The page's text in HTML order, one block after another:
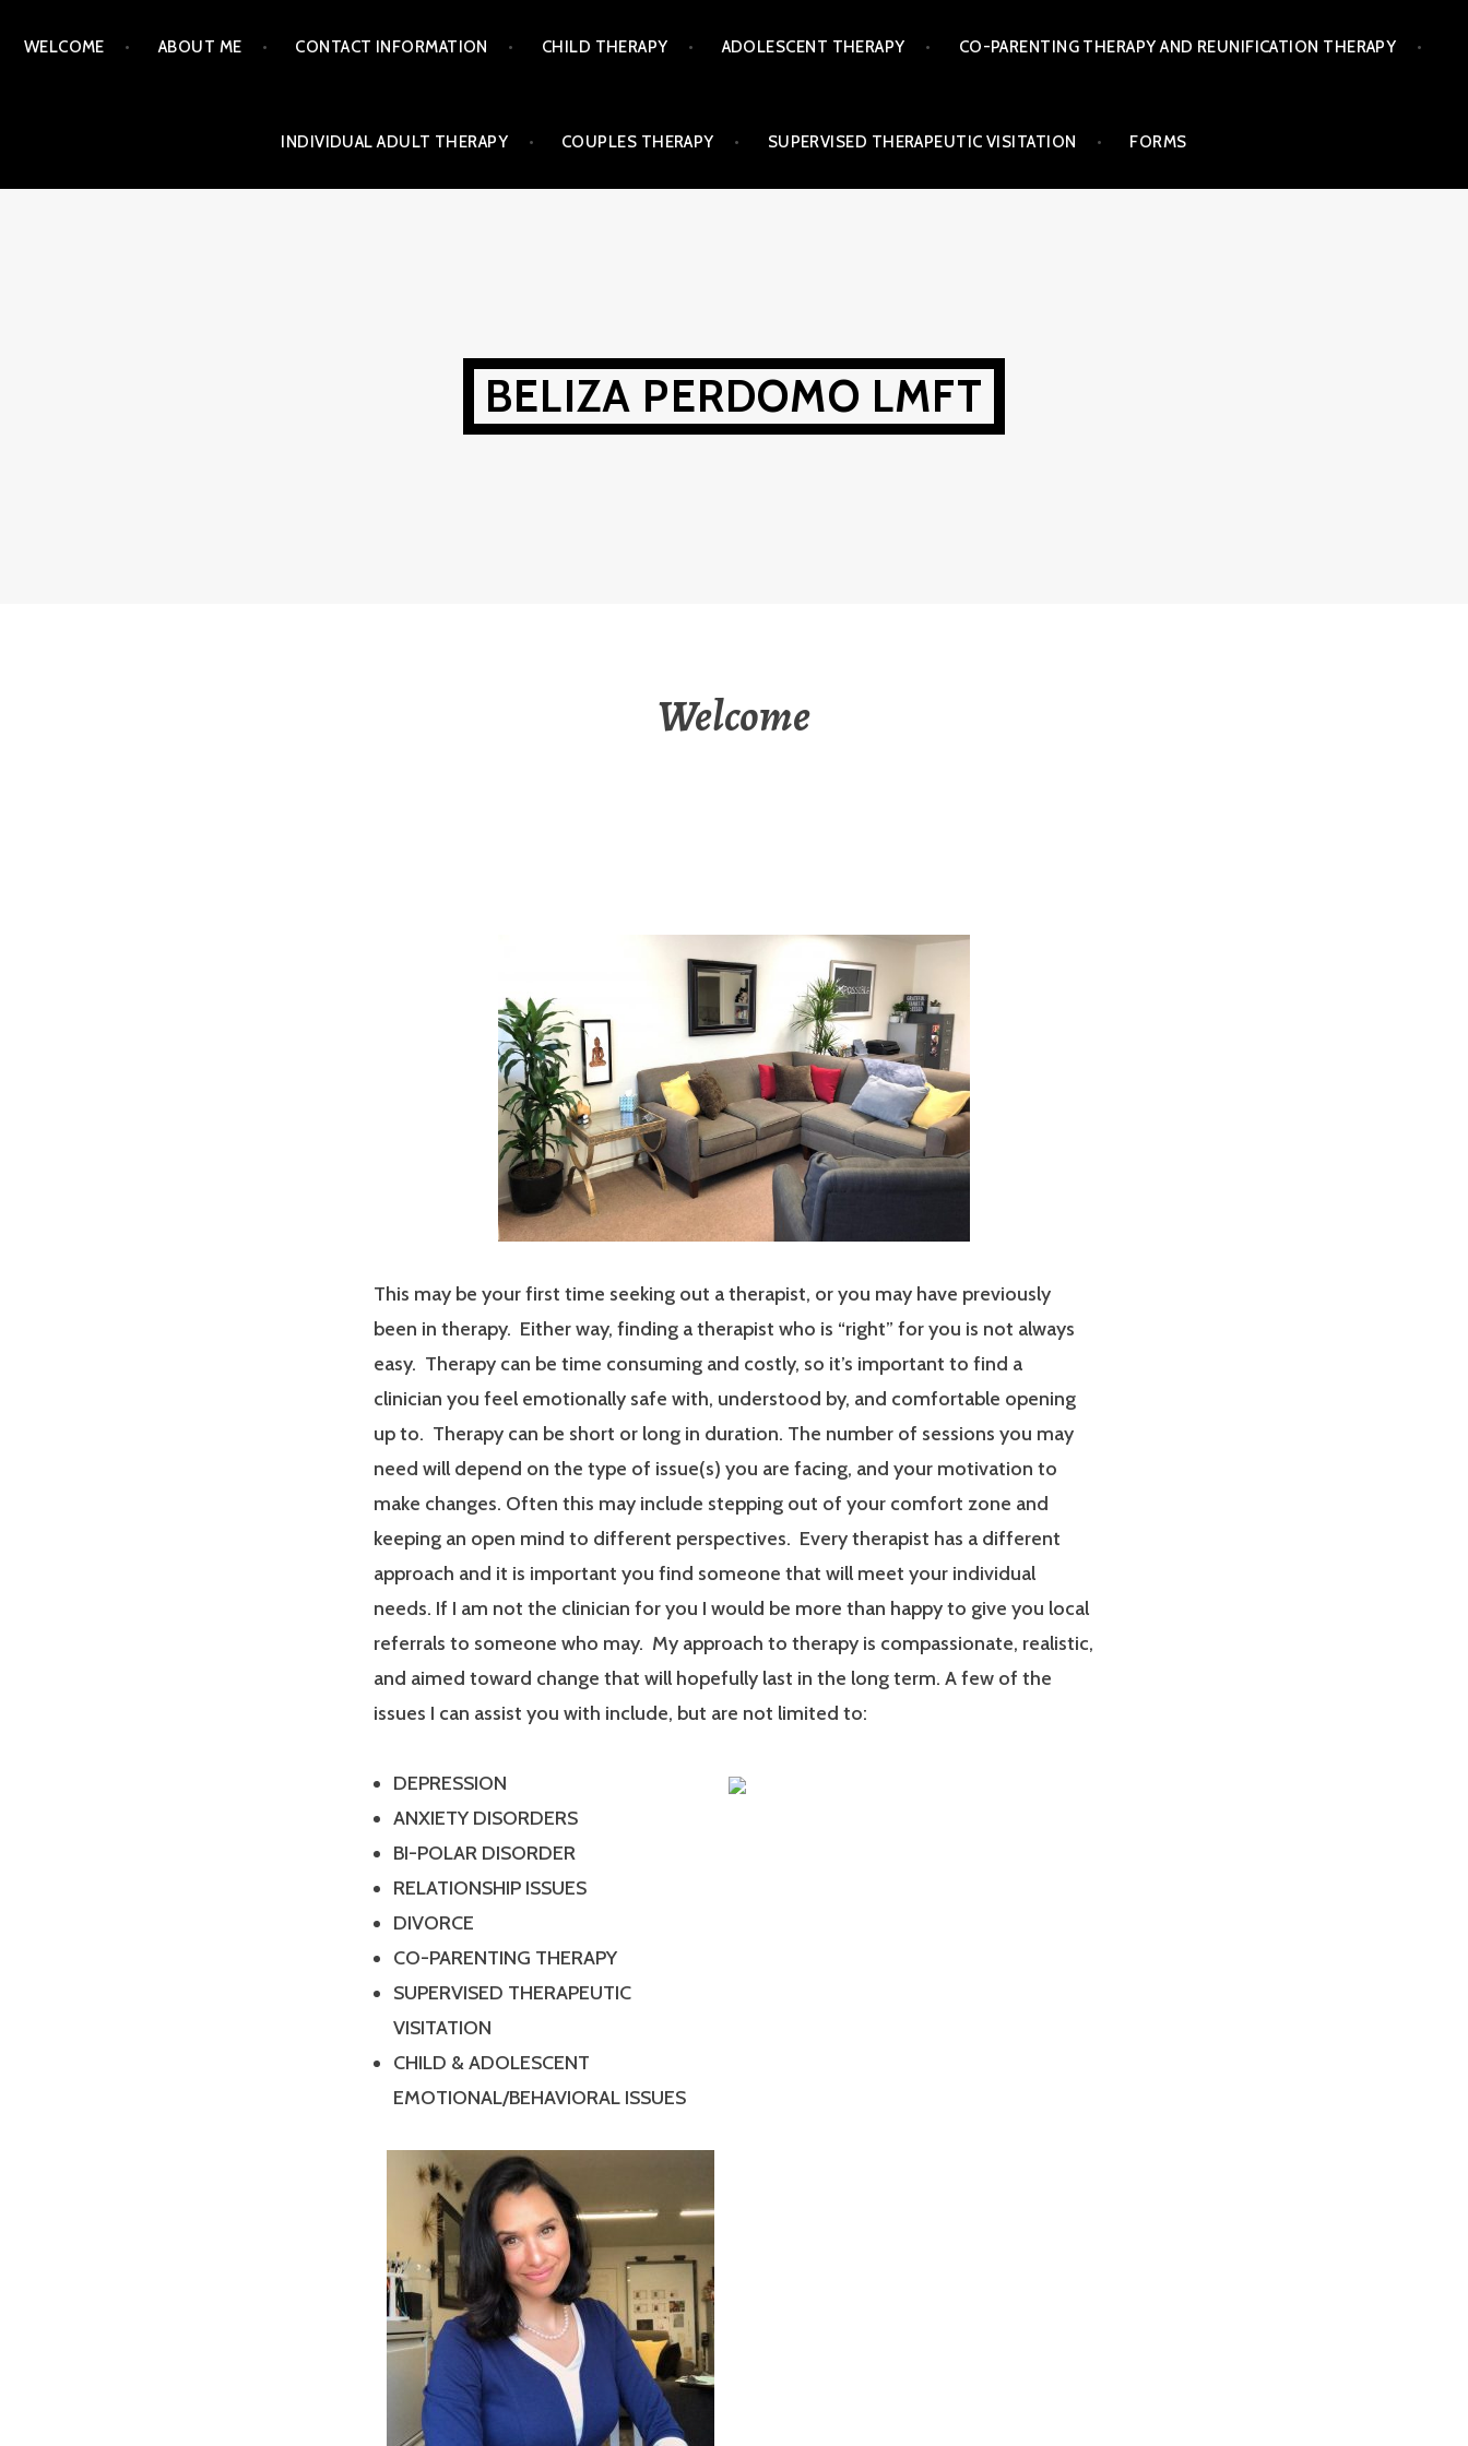
WELCOME ABOUT ME CONTACT INFORMATION CHILD THERAPY ADOLESCENT THERAPY CO-PARENTING THERAPY AND REUNIFICATION THERAPY
INDIVIDUAL ADULT THERAPY COUPLES THERAPY SUPERVISED THERAPEUTIC VISITATION FORMS
BELIZA PERDOMO LMFT
Welcome
This may be your first time seeking out a therapist, or you may have previously
been in therapy. Either way, finding a therapist who is “right” for you is not always
easy. Therapy can be time consuming and costly, so it’s important to find a
clinician you feel emotionally safe with, understood by, and comfortable opening
up to. Therapy can be short or long in duration. The number of sessions you may
need will depend on the type of issue(s) you are facing, and your motivation to
make changes. Often this may include stepping out of your comfort zone and
keeping an open mind to different perspectives. Every therapist has a different
approach and it is important you find someone that will meet your individual
needs. If I am not the clinician for you I would be more than happy to give you local
referrals to someone who may. My approach to therapy is compassionate, realistic,
and aimed toward change that will hopefully last in the long term. A few of the
issues I can assist you with include, but are not limited to:
DEPRESSION
ANXIETY DISORDERS
BI-POLAR DISORDER
RELATIONSHIP ISSUES
DIVORCE
CO-PARENTING THERAPY
SUPERVISED THERAPEUTIC
VISITATION
CHILD & ADOLESCENT
EMOTIONAL/BEHAVIORAL ISSUES